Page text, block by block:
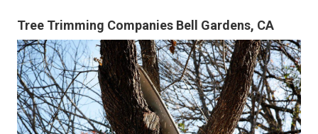
Tree Trimming Companies Bell Gardens, CA